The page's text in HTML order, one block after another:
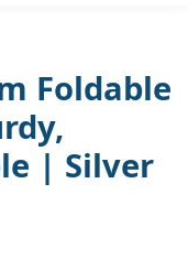
Foldable
| Silver